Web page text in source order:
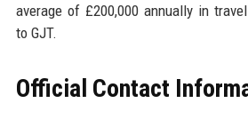
average of £200,000 annually in
to GJT.
Official Contact